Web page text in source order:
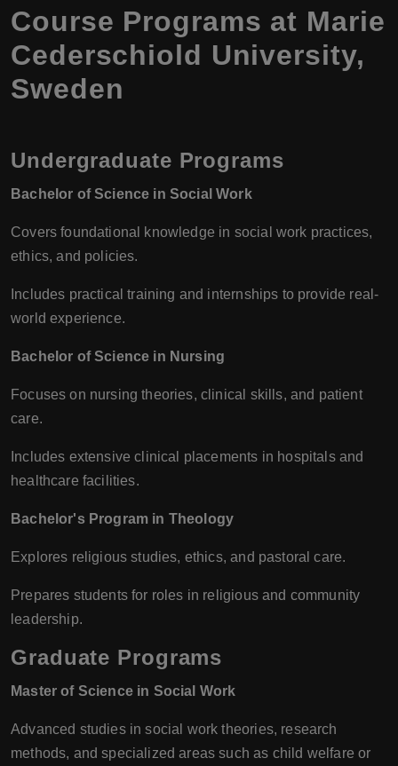
Course Programs at Marie
Cederschiold University,
Sweden
Undergraduate Programs
Bachelor of Science in Social Work
Covers foundational knowledge in social work practices,
ethics, and policies.
Includes practical training and internships to provide real-
world experience.
Bachelor of Science in Nursing
Focuses on nursing theories, clinical skills, and patient
care.
Includes extensive clinical placements in hospitals and
healthcare facilities.
Bachelor's Program in Theology
Explores religious studies, ethics, and pastoral care.
Prepares students for roles in religious and community
leadership.
Graduate Programs
Master of Science in Social Work
Advanced studies in social work theories, research
methods, and specialized areas such as child welfare or